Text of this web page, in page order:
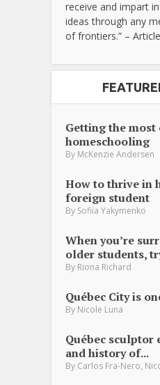
receive and impart
ideas through any
of frontiers.” –
Getting the
homeschooling
By McKenzie Andersen
How to thrive in
foreign student
By Sofiia Yakymenko
When you’re
older students,
By Riona Richard
Québec City is
By Nicole Luna
Québec sculptor
and history of...
By Carlos Fra-Nero